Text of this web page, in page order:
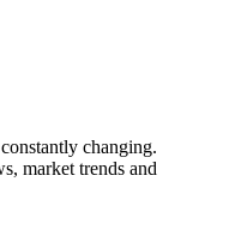
changing.
market trends and